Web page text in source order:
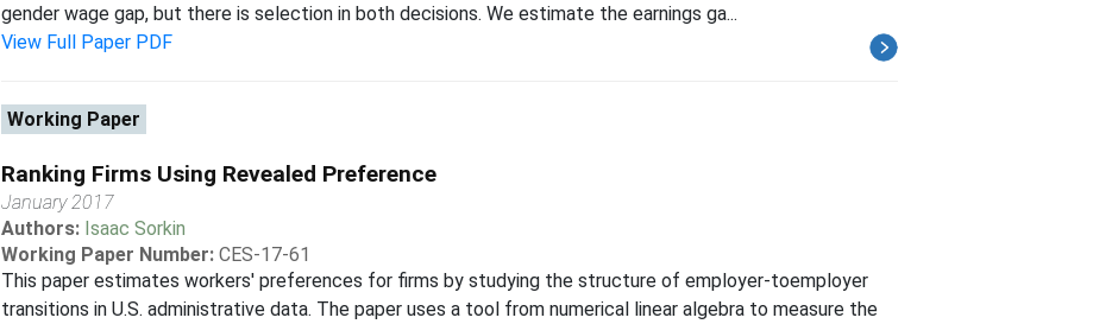
gender wage gap, but there is selection in both decisions. We estimate the earnings ga...
View Full Paper PDF
Working Paper
Ranking Firms Using Revealed Preference
January 2017
Authors: Isaac Sorkin
Working Paper Number: CES-17-61
This paper estimates workers' preferences for firms by studying the structure of employer-toemployer
transitions in U.S. administrative data. The paper uses a tool from numerical linear algebra to measure the